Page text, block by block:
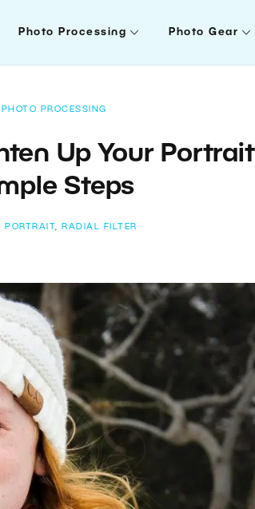
Photo Processing Photo Gear
PHOTO PROCESSING
Up Your
Steps
PORTRAIT, RADIAL FILTER